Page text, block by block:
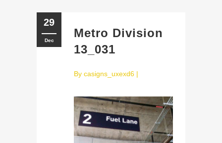
29
Dec
Metro Division
13_031
By casigns_uxexd6 |